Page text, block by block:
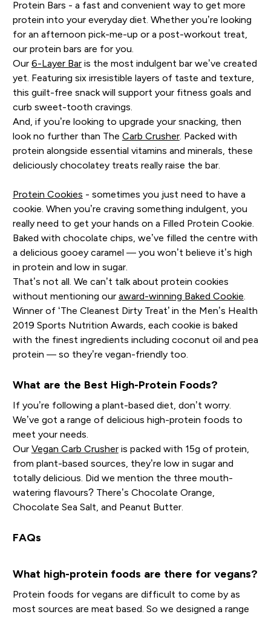
Protein Bars - a fast and convenient way to get more
protein into your everyday diet. Whether you’re looking
for an afternoon pick-me-up or a post-workout treat,
our protein bars are for you.
Our 6-Layer Baris the most indulgent bar we’ve created
yet. Featuring six irresistible layers of taste and texture,
this guilt-free snack will support your fitness goals and
curb sweet-tooth cravings.
And, if you’re looking to upgrade your snacking, then
look no further than The Carb Crusher. Packed with
protein alongside essential vitamins and minerals, these
deliciously chocolatey treats really raise the bar.
Protein Cookies - sometimes you just need to have a
cookie. When you’re craving something indulgent, you
really need to get your hands on a Filled Protein Cookie.
Baked with chocolate chips, we’ve filled the centre with
a delicious gooey caramel — you won’t believe it’s high
in protein and low in sugar.
That’s not all. We can’t talk about protein cookies
without mentioning our award-winning Baked Cookie
Winner of ‘The Cleanest Dirty Treat’ in the Men’s Health
2019 Sports Nutrition Awards, each cookie is baked
with the finest ingredients including coconut oil and pea
protein — so they’re vegan-friendly too.
What are the Best High-Protein Foods?
If you’re following a plant-based diet, don’t worry.
We’ve got a range of delicious high-protein foods to
meet your needs.
Our Vegan Carb Crusheris packed with 15g of protein,
from plant-based sources, they’re low in sugar and
totally delicious. Did we mention the three mouth-
watering flavours? There’s Chocolate Orange,
Chocolate Sea Salt, and Peanut Butter.
FAQs
What high-protein foods are there for vegans?
Protein foods for vegans are difficult to come by as
most sources are meat based. So we designed a range